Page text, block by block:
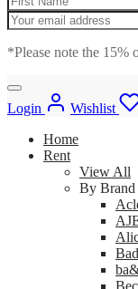
*Please note the 15%
Login
Wishlist
Home
Rent
View All
By Brand